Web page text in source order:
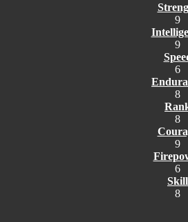
9
9
6
8
8
9
6
Skill
8